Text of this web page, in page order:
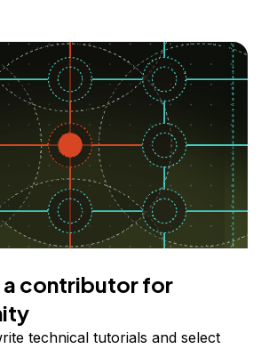
a contributor for
technical tutorials and select